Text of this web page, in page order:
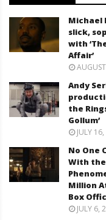
Michael
slick,
with
Affair’
Andy
the
Gollum’
JULY
No One
With
Million
Box
JULY 6,